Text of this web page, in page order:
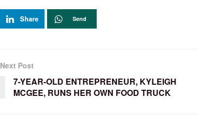
Share Send
Next Post
7-YEAR-OLD ENTREPRENEUR, KYLEIGH
MCGEE, RUNS HER OWN FOOD TRUCK